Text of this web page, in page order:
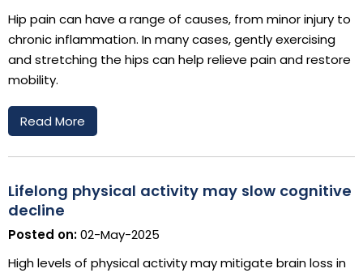
Hip pain can have a range of causes, from minor injury to
chronic inflammation. In many cases, gently exercising
and stretching the hips can help relieve pain and restore
mobility.
Read More
Lifelong physical activity may slow cognitive
decline
Posted on:02-May-2025
High levels of physical activity may mitigate brain loss in